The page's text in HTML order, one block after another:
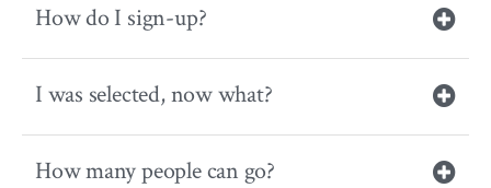
How do I sign-up?
I was selected, now what?
How many people can go?